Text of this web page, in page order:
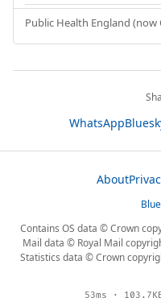
Public Health England
WhatsApp
About
Contains OS data © Crown
Mail data © Royal Mail
Statistics data © Crown
53ms ·